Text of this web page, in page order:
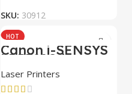
SKU: 30912
HOT
NEW
Canon i-SENSYS
LBP722Cdw
Laser Printers